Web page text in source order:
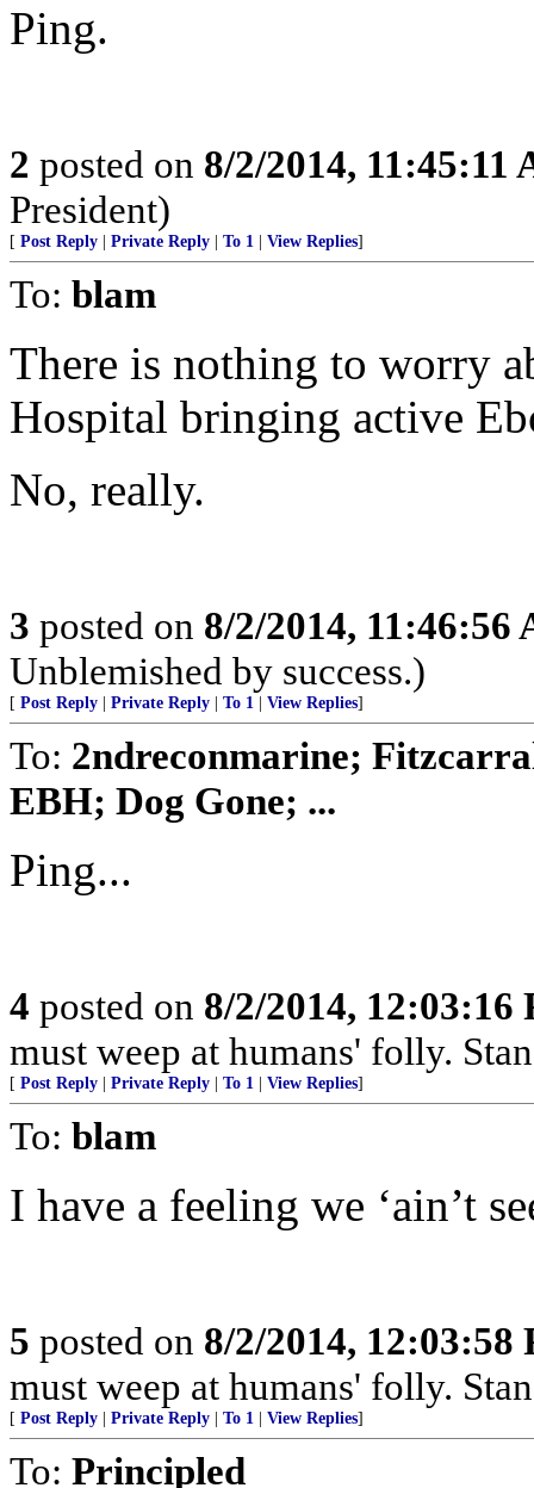
Ping.
2 posted on 8/2/2014, 11:45:11
President)
[ Post Reply Private Reply To 1 View Replies]
To: blam
There is nothing to worry
Hospital bringing active
No, really.
3 posted on 8/2/2014, 11:46:56
Unblemished by success.)
[ Post Reply Private Reply To 1 View Replies]
To: 2ndreconmarine;
EBH; Dog Gone; ...
Ping...
4 posted on 8/2/2014, 12:03:16
must weep at humans' folly.
[ Post Reply Private Reply To 1 View Replies]
To: blam
I have a feeling we ‘ain’t
5 posted on 8/2/2014, 12:03:58
must weep at humans' folly.
[ Post Reply Private Reply To 1 View Replies]
To: Principled